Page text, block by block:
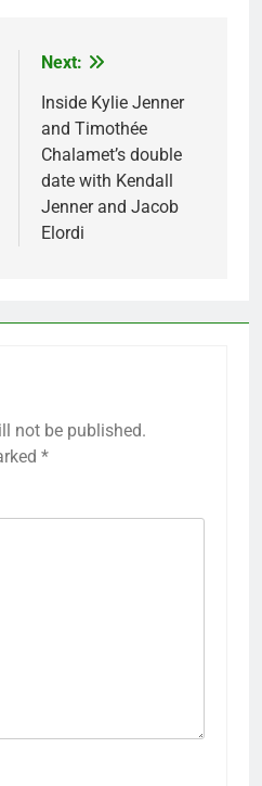
Next:
Inside Kylie Jenner
and Timothée
Chalamet’s double
date with Kendall
Jenner and Jacob
Elordi
not be published.
*